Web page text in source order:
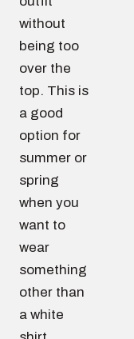
without
being too
over the
top. This is
a good
option for
summer or
spring
when you
want to
wear
something
other than
a white